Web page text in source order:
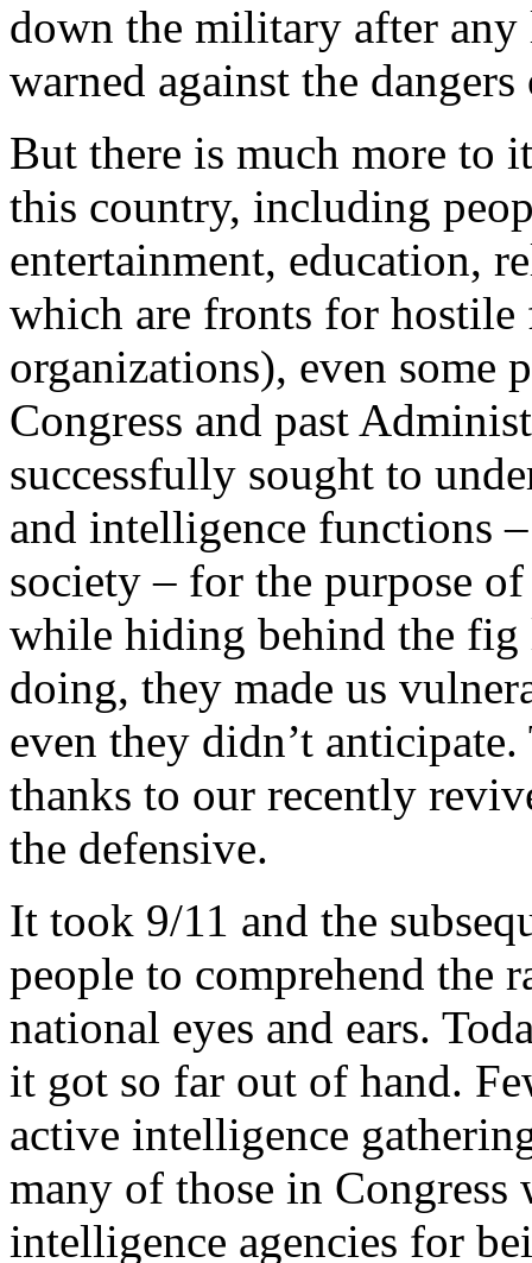
down the military after
warned against the
But there is much more to
this country, including
entertainment, education,
which are fronts for hostile
organizations), even some
Congress and past
successfully sought to
and intelligence functions
society – for the purpose
while hiding behind the fig
doing, they made us
even they didn’t
thanks to our recently
the defensive.
It took 9/11 and the
people to comprehend the
national eyes and ears.
it got so far out of hand.
active intelligence
many of those in
intelligence agencies for